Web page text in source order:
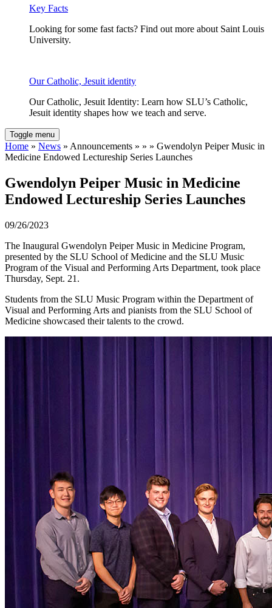
Key Facts
Looking for some fast facts? Find out more about Saint Louis
University.
Our Catholic, Jesuit identity
Our Catholic, Jesuit Identity: Learn how SLU’s Catholic,
Jesuit identity shapes how we teach and serve.
Toggle menu
Home » News » Announcements » » » Gwendolyn Peiper Music in
Medicine Endowed Lectureship Series Launches
Gwendolyn Peiper Music in Medicine
Endowed Lectureship Series Launches
09/26/2023
The Inaugural Gwendolyn Peiper Music in Medicine Program,
presented by the SLU School of Medicine and the SLU Music
Program of the Visual and Performing Arts Department, took place
Thursday, Sept. 21.
Students from the SLU Music Program within the Department of
Visual and Performing Arts and pianists from the SLU School of
Medicine showcased their talents to the crowd.